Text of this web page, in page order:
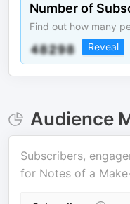
Number of
Find out how many
Reveal
Audience
Subscribers,
for Notes of a